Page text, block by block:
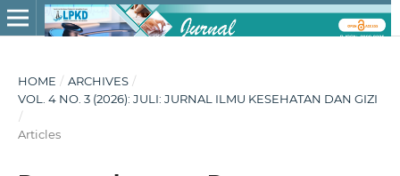
HOME / ARCHIVES /
VOL. 4 NO. 3 (2026): JULI: JURNAL ILMU KESEHATAN DAN GIZI
/
Articles